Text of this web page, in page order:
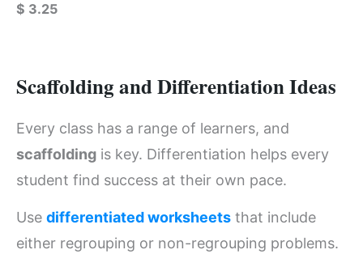
$ 3.25
Scaffolding and Differentiation Ideas
Every class has a range of learners, and
scaffolding is key. Differentiation helps every
student find success at their own pace.
Use differentiated worksheets that include
either regrouping or non-regrouping problems.